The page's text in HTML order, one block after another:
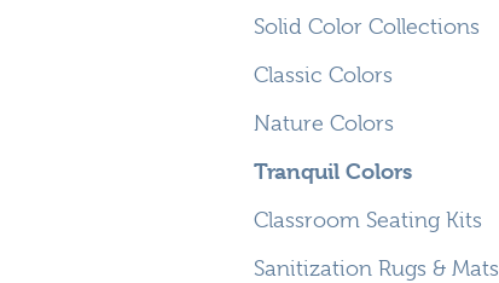
Solid Color Collections
Classic Colors
Nature Colors
Tranquil Colors
Classroom Seating Kits
Sanitization Rugs & Mats